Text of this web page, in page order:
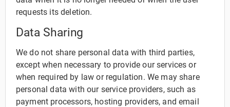
requests its deletion.
Data Sharing
We do not share personal data with third parties,
except when necessary to provide our services or
when required by law or regulation. We may share
personal data with our service providers, such as
payment processors, hosting providers, and email